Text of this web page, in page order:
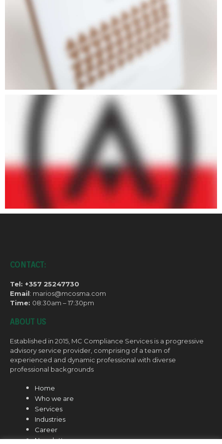
ARTISTS III
ARTISTS
CONTACT:
Tel: +357 25247730
Email: marios@mcosma.com
Time: 08:30am – 17:30pm
ABOUT US
Established in 2015, MC Compliance Services is a progressive
advisory service provider, comprising of a team of
experienced and dynamic professional with diverse
professional backgrounds
Home
Who we are
Services
Industries
Career
Newsletter